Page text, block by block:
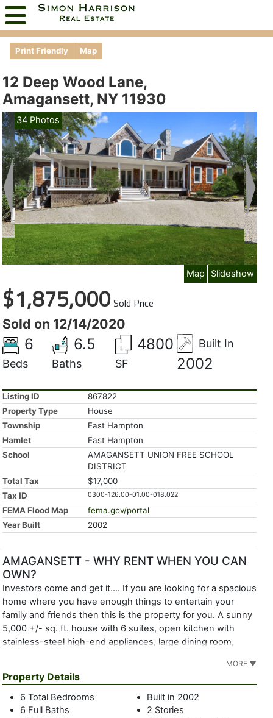
Print Friendly Map
12 Deep Wood Lane,
Amagansett, NY 11930
34 Photos
Map Slideshow
$1,875,000 Sold Price
Sold on 12/14/2020
6
Beds
6.5
Baths
4800
SF
Built In
2002
Listing ID
867822
Property Type
House
Township
East Hampton
Hamlet
East Hampton
School
AMAGANSETT UNION FREE SCHOOL
DISTRICT
Total Tax
$17,000
Tax ID
0300-126.00-01.00-018.022
FEMA Flood Map
fema.gov/portal
Year Built
2002
AMAGANSETT - WHY RENT WHEN YOU CAN
OWN?
Investors come and get it.... If you are looking for a spacious
home where you have enough things to entertain your
family and friends then this is the property for you. A sunny
5,000 +/- sq. ft. house with 6 suites, open kitchen with
stainless-steel high-end appliances, large dining room,
full basement with high ceilings if you need to expanded
even further. This house is light filled with a great lay out
consisting of two oversized master suites; one on the 1st
floor with French doors to a large sitting room, walk in
MORE ▼
Property Details
6 Total Bedrooms
6 Full Baths
Built in 2002
2 Stories